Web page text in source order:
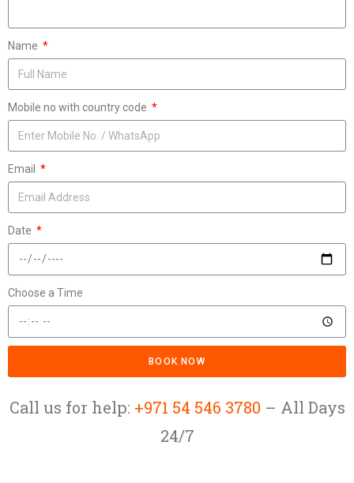
Name
Mobile no with country code
Email
Date
Choose a Time
BOOK NOW
Call us for help: +971 54 546 3780 – All Days
24/7